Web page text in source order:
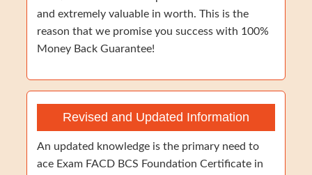
and extremely valuable in worth. This is the
reason that we promise you success with 100%
Money Back Guarantee!
Revised and Updated Information
An updated knowledge is the primary need to
ace Exam FACD BCS Foundation Certificate in